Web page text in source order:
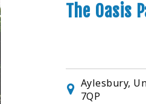
The Oasis
Aylesbury,
7QP